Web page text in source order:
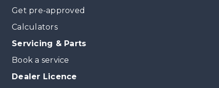
Get pre-approved
Calculators
Servicing & Parts
Book a service
Dealer Licence